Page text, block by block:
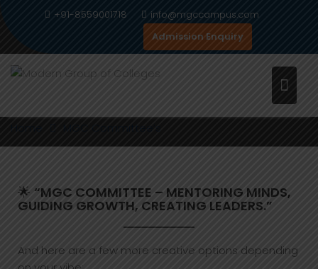
+91-8559001718
info@mgccampus.com
Admission Enquiry
🌟 “MGC COMMITTEE – MENTORING MINDS,
GUIDING GROWTH, CREATING LEADERS.”
And here are a few more creative options depending